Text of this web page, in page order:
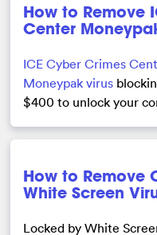
How to Remove
Center
ICE Cyber Crimes
Moneypak virus
$400 to unlock your
How to Remove
White Screen
Locked by White